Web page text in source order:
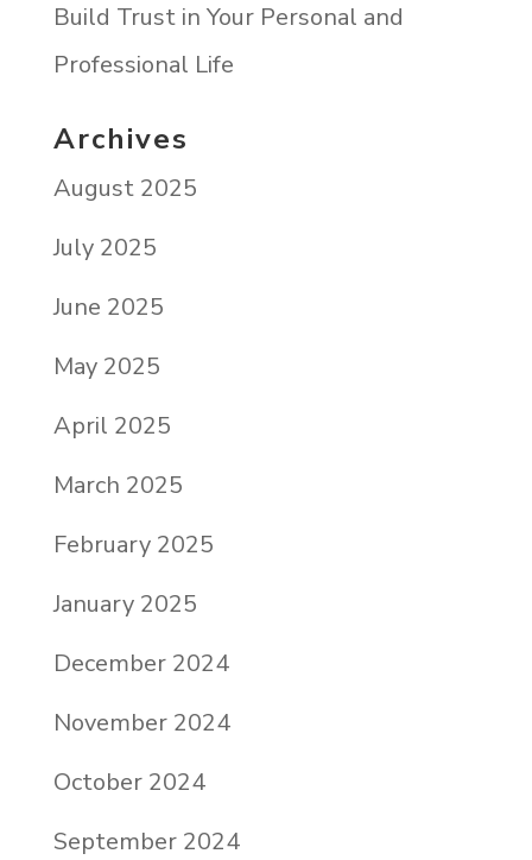
Build Trust in Your Personal and
Professional Life
Archives
August 2025
July 2025
June 2025
May 2025
April 2025
March 2025
February 2025
January 2025
December 2024
November 2024
October 2024
September 2024